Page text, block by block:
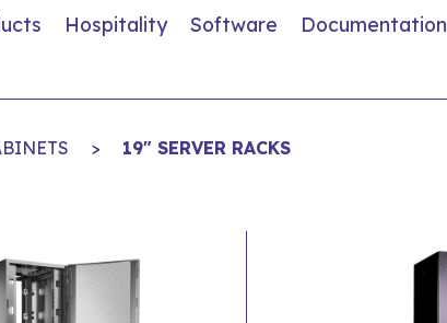
Hospitality Software Documentation
> 19" SERVER RACKS